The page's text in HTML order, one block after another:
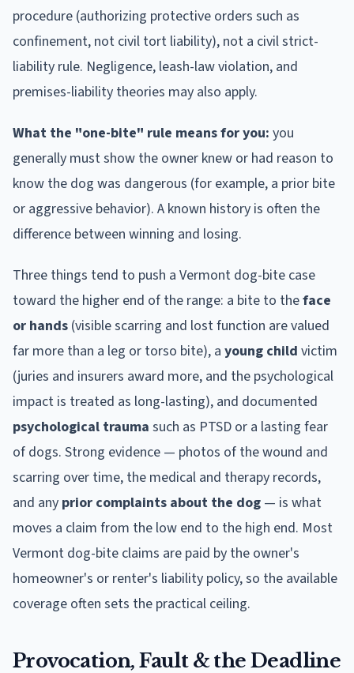
procedure (authorizing protective orders such as
confinement, not civil tort liability), not a civil strict-
liability rule. Negligence, leash-law violation, and
premises-liability theories may also apply.
What the "one-bite" rule means for you: you
generally must show the owner knew or had reason to
know the dog was dangerous (for example, a prior bite
or aggressive behavior). A known history is often the
difference between winning and losing.
Three things tend to push a Vermont dog-bite case
toward the higher end of the range: a bite to theface
or hands (visible scarring and lost function are valued
far more than a leg or torso bite), a young child victim
(juries and insurers award more, and the psychological
impact is treated as long-lasting), and documented
psychological trauma such as PTSD or a lasting fear
of dogs. Strong evidence — photos of the wound and
scarring over time, the medical and therapy records,
and any prior complaints about the dog — is what
moves a claim from the low end to the high end. Most
Vermont dog-bite claims are paid by the owner's
homeowner's or renter's liability policy, so the available
coverage often sets the practical ceiling.
Provocation, Fault & the Deadline